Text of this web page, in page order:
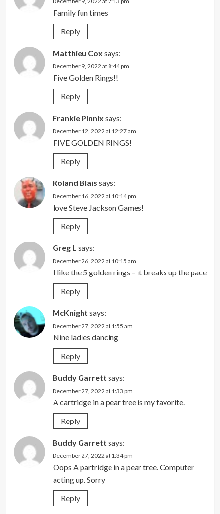
Family fun times
Reply
Matthieu Cox says:
December 9, 2022 at 8:44 pm
Five Golden Rings!!
Reply
Frankie Pinnix says:
December 12, 2022 at 12:27 am
FIVE GOLDEN RINGS!
Reply
Roland Blais says:
December 16, 2022 at 10:14 pm
love Steve Jackson Games!
Reply
Greg L says:
December 26, 2022 at 10:15 am
I like the 5 golden rings – it breaks up the pace
Reply
McKnight says:
December 27, 2022 at 1:55 am
Nine ladies dancing
Reply
Buddy Garrett says:
December 27, 2022 at 1:33 pm
A cartridge in a pear tree is my favorite.
Reply
Buddy Garrett says:
December 27, 2022 at 1:34 pm
Oops A partridge in a pear tree. Computer
acting up. Sorry
Reply